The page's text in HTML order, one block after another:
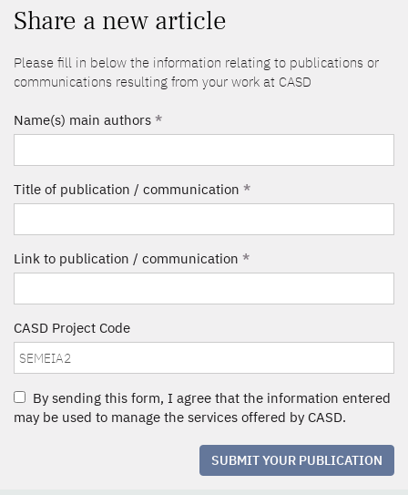
Share a new article
Please fill in below the information relating to publications or
communications resulting from your work at CASD
Name(s) main authors *
Title of publication / communication *
Link to publication / communication *
CASD Project Code
By sending this form, I agree that the information entered
may be used to manage the services offered by CASD.
SUBMIT YOUR PUBLICATION